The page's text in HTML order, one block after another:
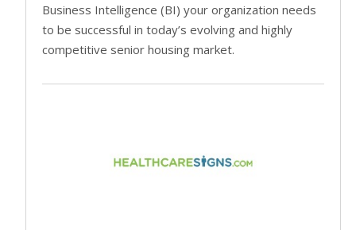
Business Intelligence (BI) your organization needs
to be successful in today’s evolving and highly
competitive senior housing market.